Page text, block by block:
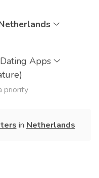
Apps
priority
in Netherlands